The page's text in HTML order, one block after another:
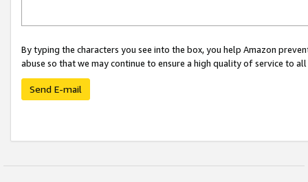
By typing the characters you see into the box, you help Amazon
abuse so that we may continue to ensure a high quality of service to
Send E-mail